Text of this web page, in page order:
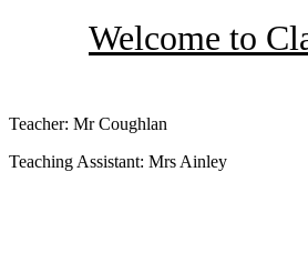
Welcome to
Teacher: Mr Coughlan
Teaching Assistant: Mrs Ainley